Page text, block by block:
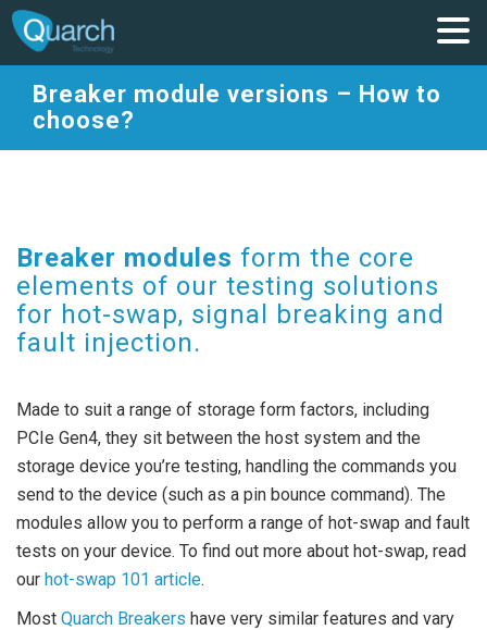
Breaker module versions – How to
choose?
Breaker modules form the core
elements of our testing solutions
for hot-swap, signal breaking and
fault injection.
Made to suit a range of storage form factors, including
PCIe Gen4, they sit between the host system and the
storage device you’re testing, handling the commands you
send to the device (such as a pin bounce command). The
modules allow you to perform a range of hot-swap and fault
tests on your device. To find out more about hot-swap, read
our hot-swap 101 article.
Most Quarch Breakers have very similar features and vary